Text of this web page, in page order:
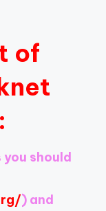
of
should
) and